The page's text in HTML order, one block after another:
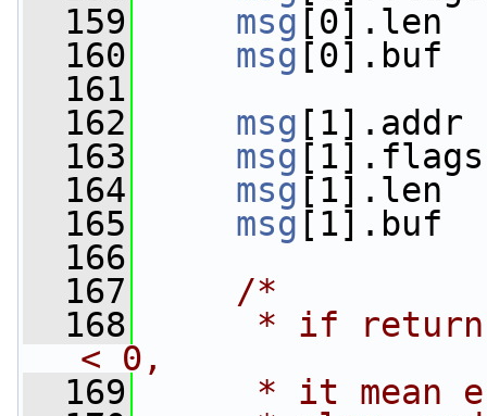
  159
msg [0].len
  160
msg [0].buf
  161
  162
msg
  163
msg
  164
msg [1].len
  165
msg [1].buf
  166
  167
/*
  168
* if
< 0,
  169
* it mean